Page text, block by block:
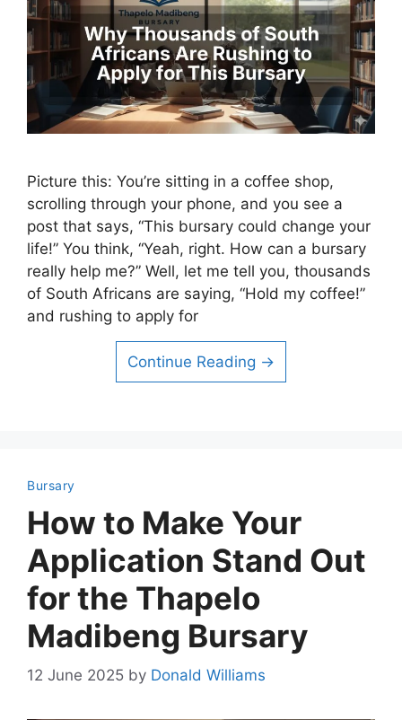
Picture this: You’re sitting in a coffee shop,
scrolling through your phone, and you see a
post that says, “This bursary could change your
life!” You think, “Yeah, right. How can a bursary
really help me?” Well, let me tell you, thousands
of South Africans are saying, “Hold my coffee!”
and rushing to apply for
Continue Reading →
Bursary
How to Make Your
Application Stand Out
for the Thapelo
Madibeng Bursary
12 June 2025 by Donald Williams